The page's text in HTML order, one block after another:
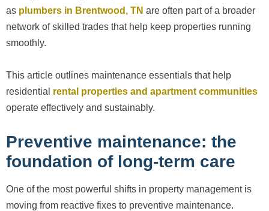
as plumbers in Brentwood, TN are often part of a broader
network of skilled trades that help keep properties running
smoothly.
This article outlines maintenance essentials that help
residential rental properties and apartment communities
operate effectively and sustainably.
Preventive maintenance: the
foundation of long-term care
One of the most powerful shifts in property management is
moving from reactive fixes to preventive maintenance.